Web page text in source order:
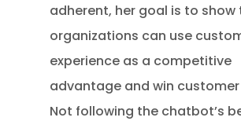
adherent, her goal is to show
organizations can use
experience as a competitive
advantage and win
Not following the chatbot’s